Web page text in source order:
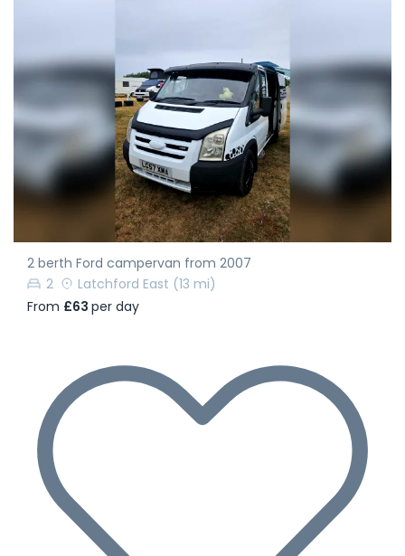
2 berth Ford campervan from 2007
2
Latchford East (13 mi)
From £63 per day